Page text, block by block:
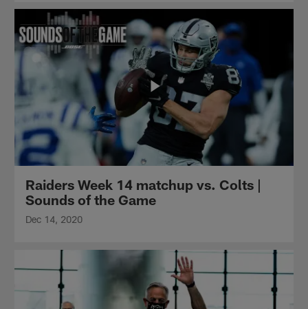
Raiders Week 14 matchup vs. Colts |
Sounds of the Game
Dec 14, 2020